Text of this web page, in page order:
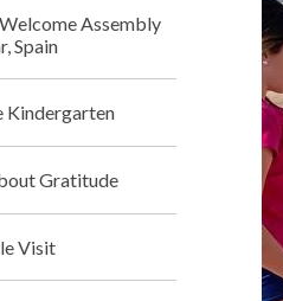
Assembly
Spain
Kindergarten
Gratitude
Visit